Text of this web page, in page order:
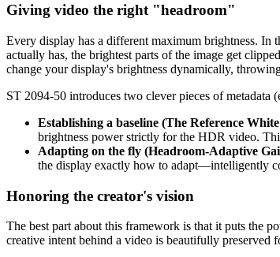
Giving video the right "headroom"
Every display has a different maximum brightness. In
actually has, the brightest parts of the image get
change your display's brightness dynamically,
ST 2094-50 introduces two clever pieces of
Establishing a baseline (The Reference
brightness power strictly for the HDR video.
Adapting on the fly (Headroom-Adaptive
the display exactly how to adapt—intelligently
Honoring the creator's vision
The best part about this framework is that it puts the
creative intent behind a video is beautifully preserved